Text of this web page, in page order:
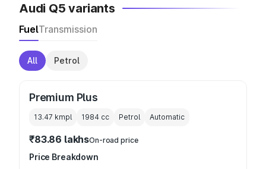
Audi Q5 variants
FuelTransmission
All Petrol
Premium Plus
13.47 kmpl 1984 cc Petrol Automatic
₹83.86 lakhsOn-road price
Price Breakdown